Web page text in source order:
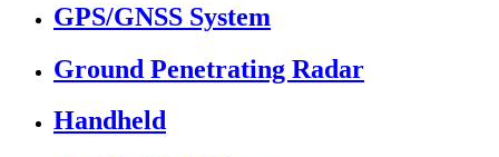
GPS/GNSS System
Ground Penetrating Radar
Handheld